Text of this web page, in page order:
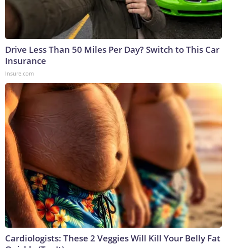
Drive Less Than 50 Miles Per Day? Switch to This Car
Insurance
Insure.com
Cardiologists: These 2 Veggies Will Kill Your Belly Fat